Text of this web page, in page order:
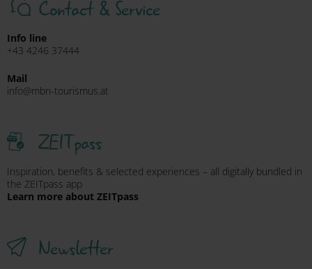
Contact & Service
Info line
+43 4246 37444
Mail
info@mbn-tourismus.at
ZEITpass
Inspiration, benefits & selected experiences – all digitally bundled in
the ZEITpass app
Learn more about ZEITpass
Newsletter